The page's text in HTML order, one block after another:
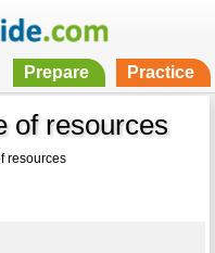
Prepare Practice
of resources
resources